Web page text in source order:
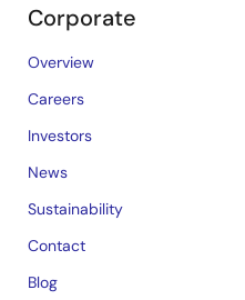
Corporate
Overview
Careers
Investors
News
Sustainability
Contact
Blog